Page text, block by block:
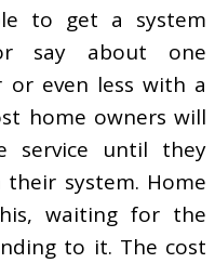
to get a system
say about one
or even less with a
home owners will
service until they
system. Home
waiting for the
to it. The cost